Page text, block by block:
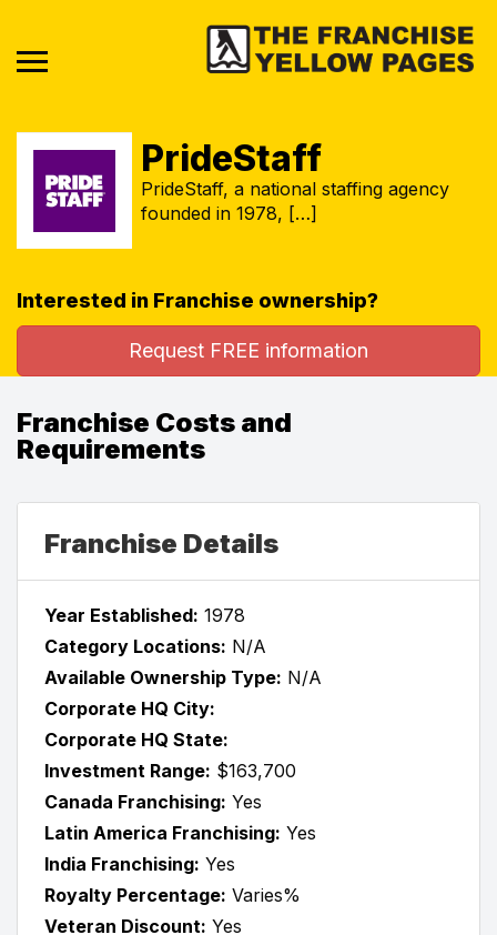
PrideStaff
PrideStaff, a national staffing agency
founded in 1978, […]
Interested in Franchise ownership?
Request FREE information
Franchise Costs and
Requirements
Franchise Details
Year Established: 1978
Category Locations: N/A
Available Ownership Type: N/A
Corporate HQ City:
Corporate HQ State:
Investment Range: $163,700
Canada Franchising: Yes
Latin America Franchising: Yes
India Franchising: Yes
Royalty Percentage: Varies%
Veteran Discount: Yes